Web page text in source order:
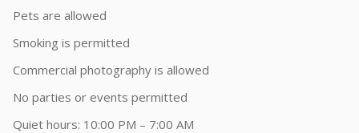
Pets are allowed
Smoking is permitted
Commercial photography is allowed
No parties or events permitted
Quiet hours: 10:00 PM – 7:00 AM